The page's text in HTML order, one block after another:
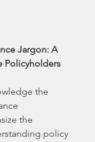
Jargon: A
Policyholders
the
the
policy